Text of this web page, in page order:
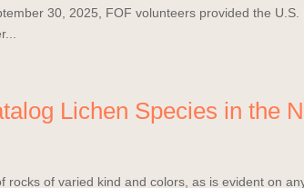
30, 2025, FOF volunteers provided the U.S.
Lichen Species in the
rocks of varied kind and colors, as is evident on